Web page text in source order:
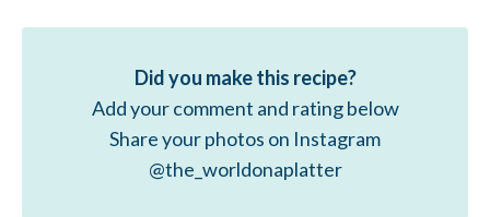
Did you make this recipe?
Add your comment and rating below
Share your photos on Instagram
@the_worldonaplatter